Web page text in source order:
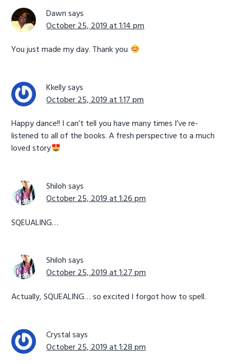
Dawn says
October 25, 2019 at 1:14 pm
You just made my day. Thank you
Kkellysays
October 25, 2019 at 1:17 pm
Happy dance!! I can’t tell you have many times I’ve re-
listened to all of the books. A fresh perspective to a much
loved story
Shiloh says
October 25, 2019 at 1:26 pm
SQEUALING…
Shiloh says
October 25, 2019 at 1:27 pm
Actually, SQUEALING… so excited I forgot how to spell.
Crystal says
October 25, 2019 at 1:28 pm